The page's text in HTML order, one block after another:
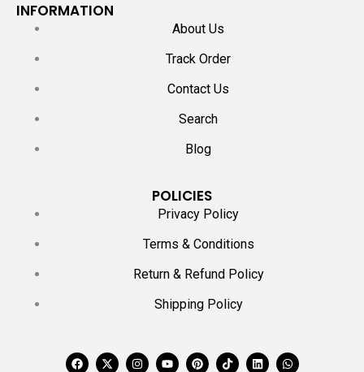
INFORMATION
About Us
Track Order
Contact Us
Search
Blog
POLICIES
Privacy Policy
Terms & Conditions
Return & Refund Policy
Shipping Policy